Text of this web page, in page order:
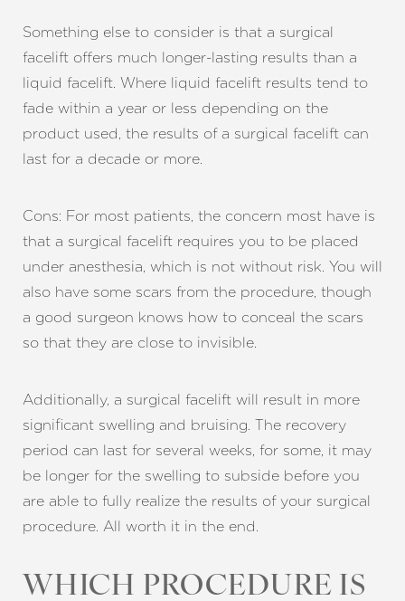
Something else to consider is that a surgical
facelift offers much longer-lasting results than a
liquid facelift. Where liquid facelift results tend to
fade within a year or less depending on the
product used, the results of a surgical facelift can
last for a decade or more.
Cons: For most patients, the concern most have is
that a surgical facelift requires you to be placed
under anesthesia, which is not without risk. You will
also have some scars from the procedure, though
a good surgeon knows how to conceal the scars
so that they are close to invisible.
Additionally, a surgical facelift will result in more
significant swelling and bruising. The recovery
period can last for several weeks, for some, it may
be longer for the swelling to subside before you
are able to fully realize the results of your surgical
procedure. All worth it in the end.
WHICH PROCEDURE IS